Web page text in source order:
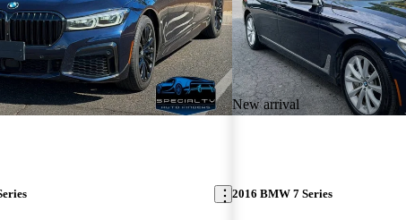
New arrival
2016 BMW 7 Series